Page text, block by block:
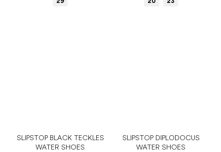
SLIPSTOP BLACK TECKLES
WATER SHOES
SLIPSTOP DIPLODOCUS
WATER SHOES